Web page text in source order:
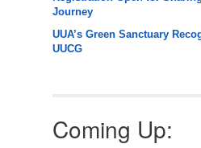
Journey
UUA’s Green Sanctuary
UUCG
Coming Up: